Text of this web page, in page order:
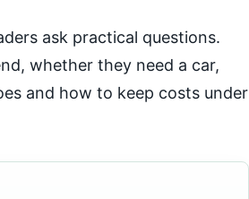
ask practical questions.
whether they need a car,
and how to keep costs under